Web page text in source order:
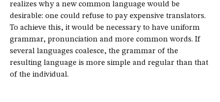
realizes why a new common language would be
desirable: one could refuse to pay expensive translators.
To achieve this, it would be necessary to have uniform
grammar, pronunciation and more common words. If
several languages coalesce, the grammar of the
resulting language is more simple and regular than that
of the individual.